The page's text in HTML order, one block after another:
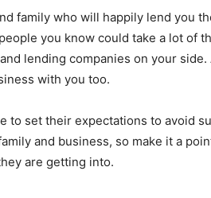
family who will happily lend you
you know could take a lot of
lending companies on your
with you too.
to set their expectations to avoid
and business, so make it a
are getting into.